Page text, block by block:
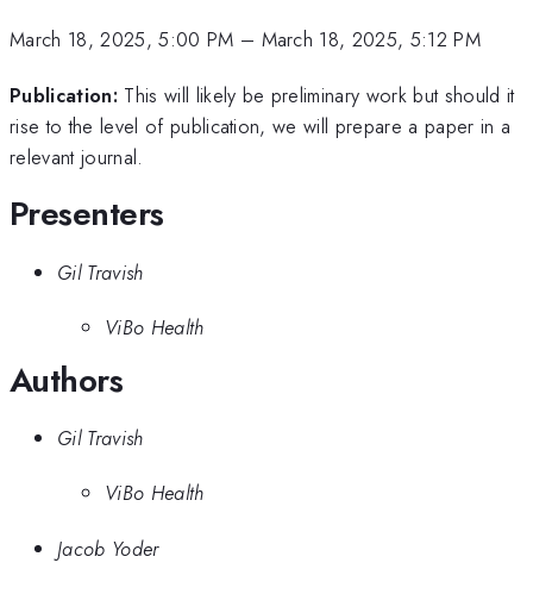
March 18, 2025, 5:00 PM – March 18, 2025, 5:12 PM
Publication: This will likely be preliminary work but should it
rise to the level of publication, we will prepare a paper in a
relevant journal.
Presenters
Gil Travish
ViBo Health
Authors
Gil Travish
ViBo Health
Jacob Yoder